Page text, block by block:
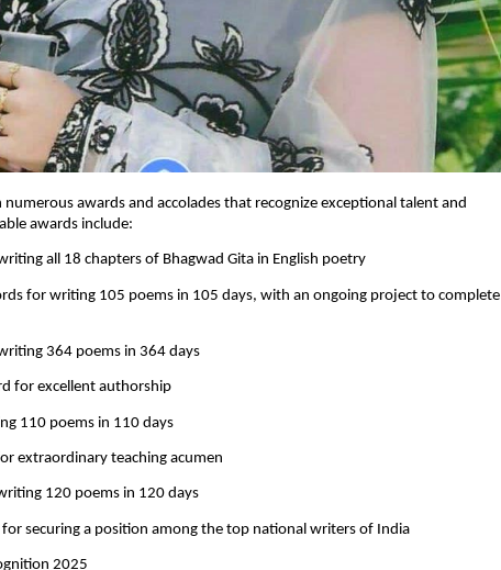
awards and accolades that recognize exceptional talent and
awards include:
all 18 chapters of Bhagwad Gita in English poetry
for writing 105 poems in 105 days, with an ongoing project to complete
364 poems in 364 days
for excellent authorship
110 poems in 110 days
extraordinary teaching acumen
120 poems in 120 days
securing a position among the top national writers of India
2025